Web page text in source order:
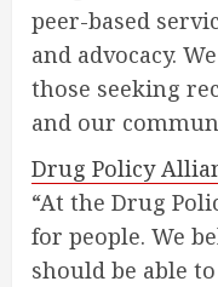
peer-based
and advocacy.
those seeking
and our
Drug Policy
“At the Drug
for people. We
should be able